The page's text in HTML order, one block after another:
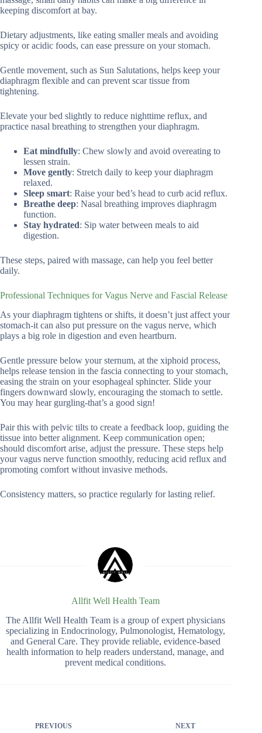
keeping discomfort at bay.
Dietary adjustments, like eating smaller meals and avoiding
spicy or acidic foods, can ease pressure on your stomach.
Gentle movement, such as Sun Salutations, helps keep your
diaphragm flexible and can prevent scar tissue from
tightening.
Elevate your bed slightly to reduce nighttime reflux, and
practice nasal breathing to strengthen your diaphragm.
Eat mindfully: Chew slowly and avoid overeating to
lessen strain.
Move gently: Stretch daily to keep your diaphragm
relaxed.
Sleep smart: Raise your bed’s head to curb acid reflux.
Breathe deep: Nasal breathing improves diaphragm
function.
Stay hydrated: Sip water between meals to aid
digestion.
These steps, paired with massage, can help you feel better
daily.
Professional Techniques for Vagus Nerve and Fascial Release
As your diaphragm tightens or shifts, it doesn’t just affect your
stomach-it can also put pressure on the vagus nerve, which
plays a big role in digestion and even heartburn.
Gentle pressure below your sternum, at the xiphoid process,
helps release tension in the fascia connecting to your stomach,
easing the strain on your esophageal sphincter. Slide your
fingers downward slowly, encouraging the stomach to settle.
You may hear gurgling-that’s a good sign!
Pair this with pelvic tilts to create a feedback loop, guiding the
tissue into better alignment. Keep communication open;
should discomfort arise, adjust the pressure. These steps help
your vagus nerve function smoothly, reducing acid reflux and
promoting comfort without invasive methods.
Consistency matters, so practice regularly for lasting relief.
Allfit Well Health Team
The Allfit Well Health Team is a group of expert physicians
specializing in Endocrinology, Pulmonologist, Hematology,
and General Care. They provide reliable, evidence-based
health information to help readers understand, manage, and
prevent medical conditions.
PREVIOUS NEXT